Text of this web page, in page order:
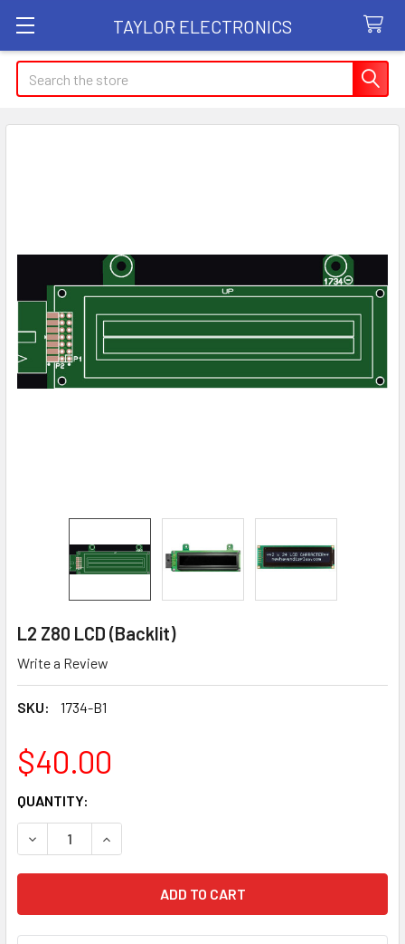
TAYLOR ELECTRONICS
Search
L2 Z80 LCD (Backlit)
Write a Review
SKU: 1734-B1
$40.00
CURRENT
STOCK:
QUANTITY:
DECREASE QUANTITY OF L2 Z80 LCD (BACKLIT)
INCREASE QUANTITY OF L2 Z80 LCD (BACKLIT)